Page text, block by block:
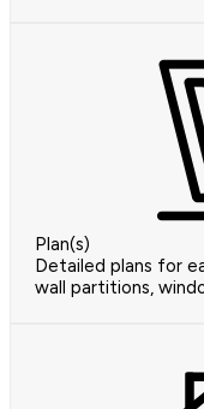
Plan(s)
Detailed plans for
wall partitions,